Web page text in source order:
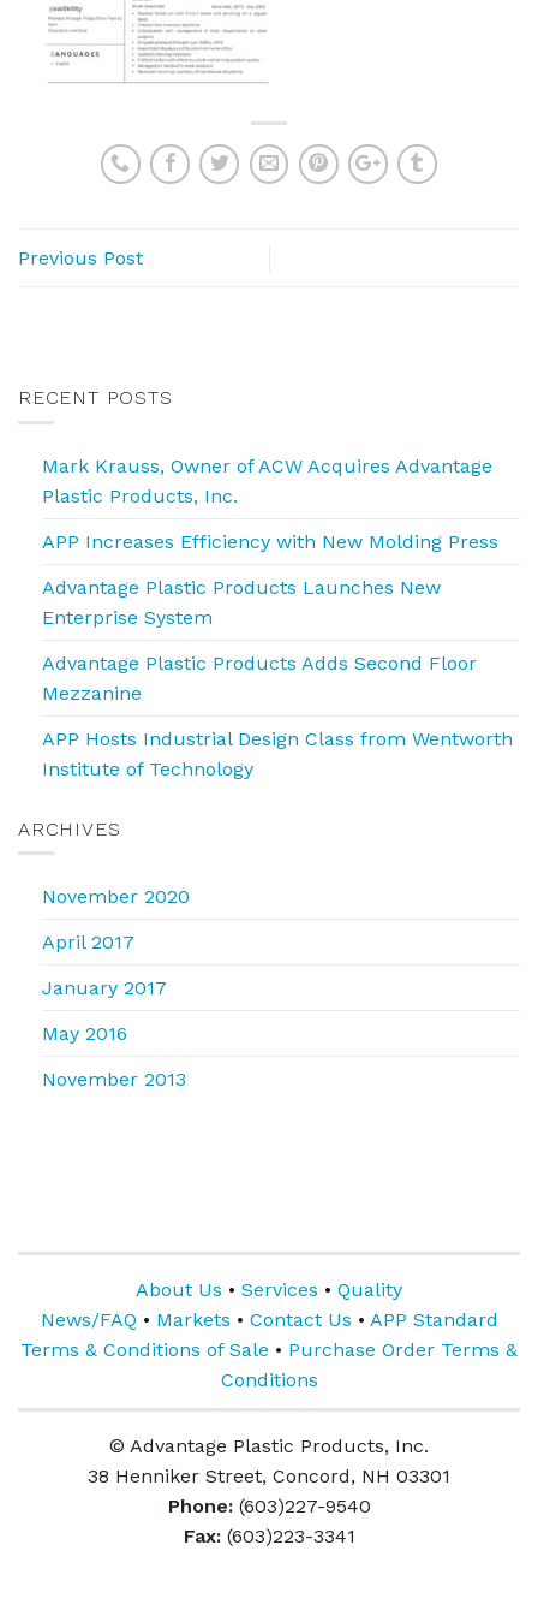
Previous Post
RECENT POSTS
Mark Krauss, Owner of ACW Acquires Advantage
Plastic Products, Inc.
APP Increases Efficiency with New Molding Press
Advantage Plastic Products Launches New
Enterprise System
Advantage Plastic Products Adds Second Floor
Mezzanine
APP Hosts Industrial Design Class from Wentworth
Institute of Technology
ARCHIVES
November 2020
April 2017
January 2017
May 2016
November 2013
About Us • Services • Quality
News/FAQ • Markets • Contact Us • APP Standard
Terms & Conditions of Sale • Purchase Order Terms &
Conditions
© Advantage Plastic Products, Inc.
38 Henniker Street, Concord, NH 03301
Phone:(603)227-9540
Fax:(603)223-3341